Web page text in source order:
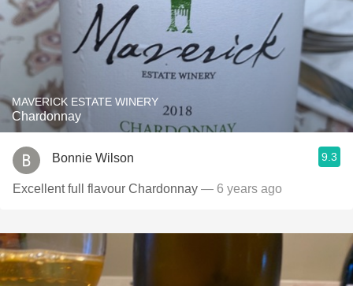
MAVERICK ESTATE WINERY
Chardonnay
Bonnie Wilson 9.3
Excellent full flavour Chardonnay — 6 years ago